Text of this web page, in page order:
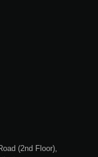
(2nd Floor),